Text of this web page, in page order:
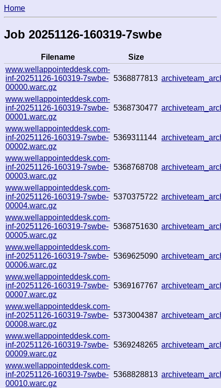
Home
Job 20251126-160319-7swbe
Filename
Size
www.wellappointeddesk.com-
inf-20251126-160319-7swbe-
00000.warc.gz
5368877813
www.wellappointeddesk.com-
inf-20251126-160319-7swbe-
00001.warc.gz
5368730477
www.wellappointeddesk.com-
inf-20251126-160319-7swbe-
00002.warc.gz
5369311144
www.wellappointeddesk.com-
inf-20251126-160319-7swbe-
00003.warc.gz
5368768708
www.wellappointeddesk.com-
inf-20251126-160319-7swbe-
00004.warc.gz
5370375722
www.wellappointeddesk.com-
inf-20251126-160319-7swbe-
00005.warc.gz
5368751630
www.wellappointeddesk.com-
inf-20251126-160319-7swbe-
00006.warc.gz
5369625090
www.wellappointeddesk.com-
inf-20251126-160319-7swbe-
00007.warc.gz
5369167767
www.wellappointeddesk.com-
inf-20251126-160319-7swbe-
00008.warc.gz
5373004387
www.wellappointeddesk.com-
inf-20251126-160319-7swbe-
00009.warc.gz
5369248265
www.wellappointeddesk.com-
inf-20251126-160319-7swbe-
00010.warc.gz
5368828813